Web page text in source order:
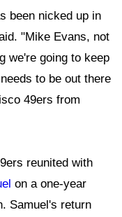
been nicked up in
"Mike Evans, not
we're going to keep
to be out there
49ers from
reunited with
on a one-year
Samuel's return